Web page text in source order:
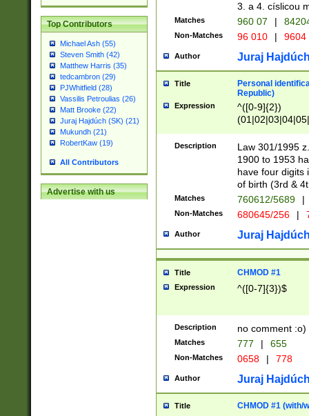
Top Contributors
Michael Ash (55)
Steven Smith (42)
Matthew Harris (35)
tedcambron (29)
PJWhitfield (28)
Vassilis Petroulias (26)
Matt Brooke (22)
Juraj Hajdúch (SK) (21)
Mukundh (21)
RobertKaw (19)
All Contributors
Advertise with us
3. a 4. císlicou
Matches 960 07 |
Non-Matches 96 010 | 9604
Author Juraj
Title
Personal
Republic)
Expression
^([0-9]{2})
1]{1}))/([0-
Description
Law 301/1995
1900 to 1953
have four digits
of birth (3rd &
Matches 760612/5689 |
Non-Matches 680645/256 |
Author Juraj
Title CHMOD #1
Expression ^([0-7]{3})$
Description no comment :o)
Matches 777 | 655
Non-Matches 0658 | 778
Author Juraj
Title CHMOD #1 (with/